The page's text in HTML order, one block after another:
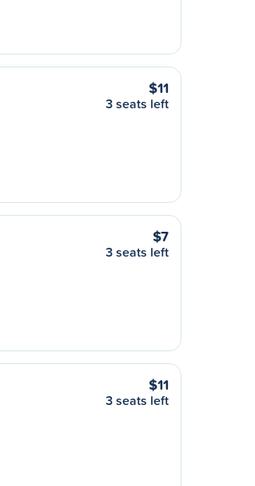
$11
3 seats left
$7
3 seats left
$11
3 seats left